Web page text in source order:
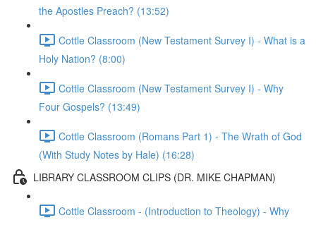
the Apostles Preach? (13:52)
Cottle Classroom (New Testament Survey I) - What is a
Holy Nation? (8:00)
Cottle Classroom (New Testament Survey I) - Why
Four Gospels? (13:49)
Cottle Classroom (Romans Part 1) - The Wrath of God
(With Study Notes by Hale) (16:28)
LIBRARY CLASSROOM CLIPS (DR. MIKE CHAPMAN)
Cottle Classroom - (Introduction to Theology) - Why